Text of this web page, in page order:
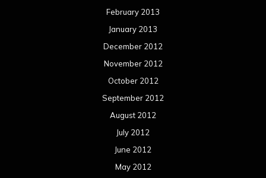
February 2013
January 2013
December 2012
November 2012
October 2012
September 2012
August 2012
July 2012
June 2012
May 2012